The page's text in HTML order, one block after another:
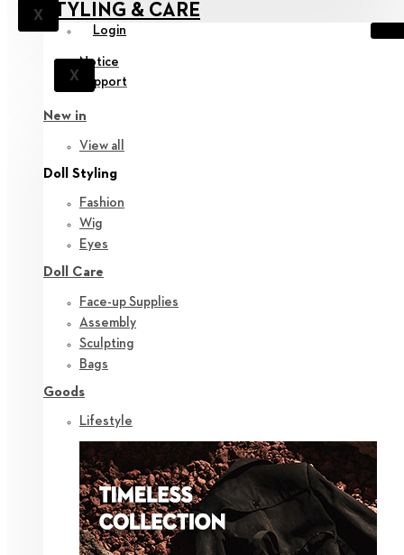
X STYLING & CARE
Login
X
Notice
Support
New in
View all
Doll Styling
Fashion
Wig
Eyes
Doll Care
Face-up Supplies
Assembly
Sculpting
Bags
Goods
Lifestyle